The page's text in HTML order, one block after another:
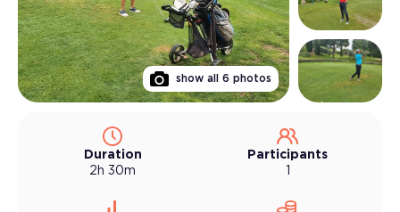
show all 6 photos
Duration
2h 30m
Participants
1